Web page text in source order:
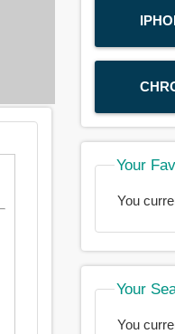
Your
You
Your
You